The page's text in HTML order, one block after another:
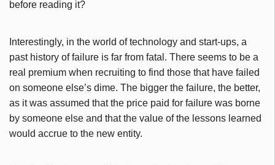
before reading it?
Interestingly, in the world of technology and start-ups, a
past history of failure is far from fatal. There seems to be a
real premium when recruiting to find those that have failed
on someone else’s dime. The bigger the failure, the better,
as it was assumed that the price paid for failure was borne
by someone else and that the value of the lessons learned
would accrue to the new entity.